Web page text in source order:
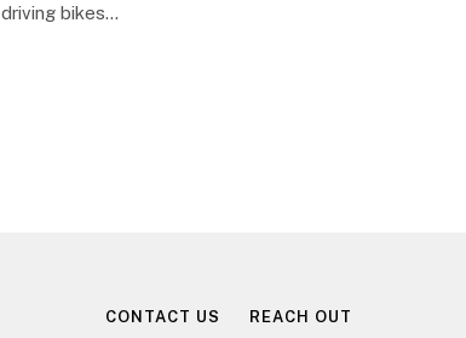
driving bikes…
CONTACT US REACH OUT